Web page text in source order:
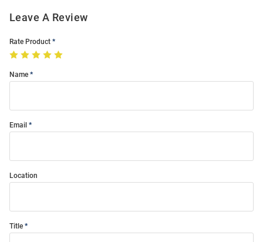
Leave A Review
Rate Product
Name
Email
Location
Title